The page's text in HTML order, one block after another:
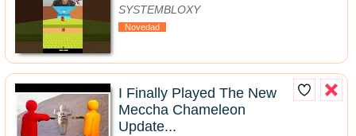
SYSTEMBLOXY
Novedad
I Finally Played The New
Meccha Chameleon
Update...